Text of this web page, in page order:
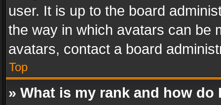
user. It is up to the board
the way in which avatars can be
avatars, contact a board
Top
» What is my rank and how do